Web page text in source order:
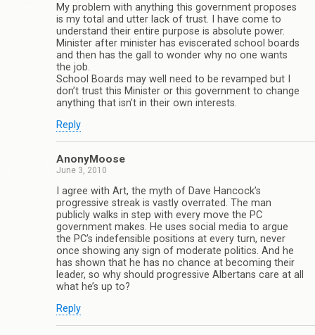
My problem with anything this government proposes
is my total and utter lack of trust. I have come to
understand their entire purpose is absolute power.
Minister after minister has eviscerated school boards
and then has the gall to wonder why no one wants
the job.
School Boards may well need to be revamped but I
don’t trust this Minister or this government to change
anything that isn’t in their own interests.
Reply
AnonyMoose
June 3, 2010
I agree with Art, the myth of Dave Hancock’s
progressive streak is vastly overrated. The man
publicly walks in step with every move the PC
government makes. He uses social media to argue
the PC’s indefensible positions at every turn, never
once showing any sign of moderate politics. And he
has shown that he has no chance at becoming their
leader, so why should progressive Albertans care at all
what he’s up to?
Reply